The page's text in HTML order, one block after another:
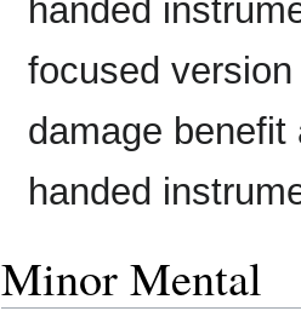
handed
focused
damage
handed
Minor Mental